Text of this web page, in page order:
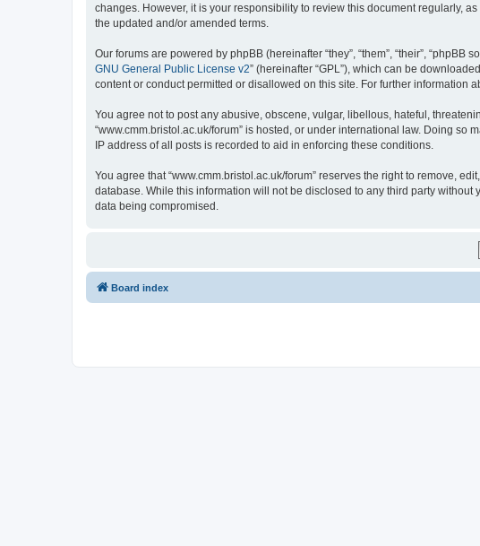
changes. However, it is your responsibility to review this document regularly,
the updated and/or amended terms.
Our forums are powered by phpBB (hereinafter “they”, “them”, “their”, “phpBB
GNU General Public License v2” (hereinafter “GPL”), which can be
content or conduct permitted or disallowed on this site. For further information
You agree not to post any abusive, obscene, vulgar, libellous, hateful,
“www.cmm.bristol.ac.uk/forum” is hosted, or under international law. Doing
IP address of all posts is recorded to aid in enforcing these conditions.
You agree that “www.cmm.bristol.ac.uk/forum” reserves the right to remove,
database. While this information will not be disclosed to any third party
data being compromised.
Board index